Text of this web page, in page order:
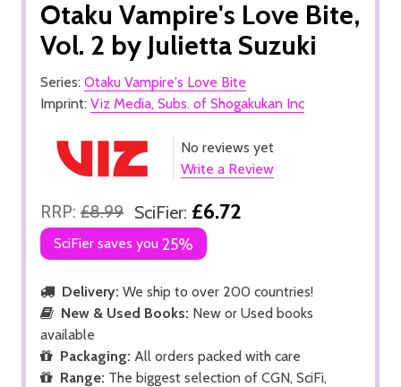
Otaku Vampire's Love Bite,
Vol. 2 by Julietta Suzuki
Series: Otaku Vampire's Love Bite
Imprint: Viz Media, Subs. of Shogakukan Inc
No reviews yet
Write a Review
RRP: £8.99 SciFier: £6.72
SciFier saves you 25%
Delivery: We ship to over 200 countries!
New & Used Books: New or Used books
available
Packaging: All orders packed with care
Range: The biggest selection of CGN, SciFi,